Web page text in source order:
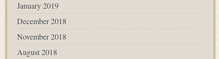
January 2019
December 2018
November 2018
August 2018